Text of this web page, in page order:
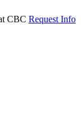
Request Info